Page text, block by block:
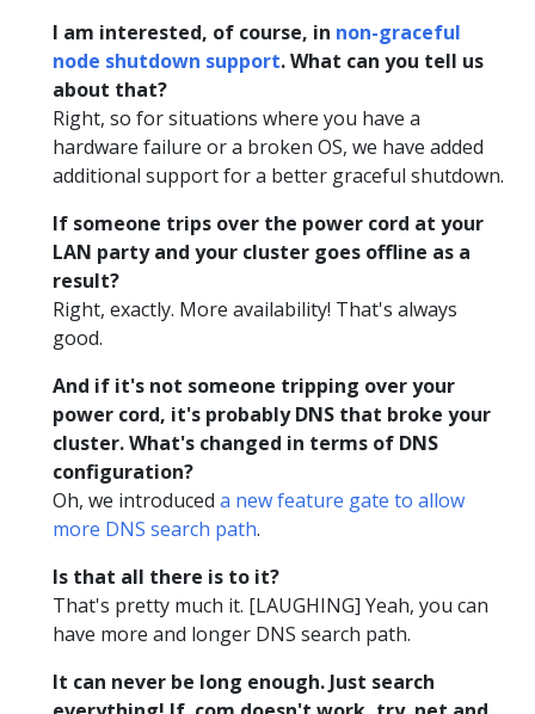
I am interested, of course, in non-graceful
node shutdown support. What can you tell us
about that?
Right, so for situations where you have a
hardware failure or a broken OS, we have added
additional support for a better graceful shutdown.
If someone trips over the power cord at your
LAN party and your cluster goes offline as a
result?
Right, exactly. More availability! That's always
good.
And if it's not someone tripping over your
power cord, it's probably DNS that broke your
cluster. What's changed in terms of DNS
configuration?
Oh, we introduced a new feature gate to allow
more DNS search path.
Is that all there is to it?
That's pretty much it. [LAUGHING] Yeah, you can
have more and longer DNS search path.
It can never be long enough. Just search